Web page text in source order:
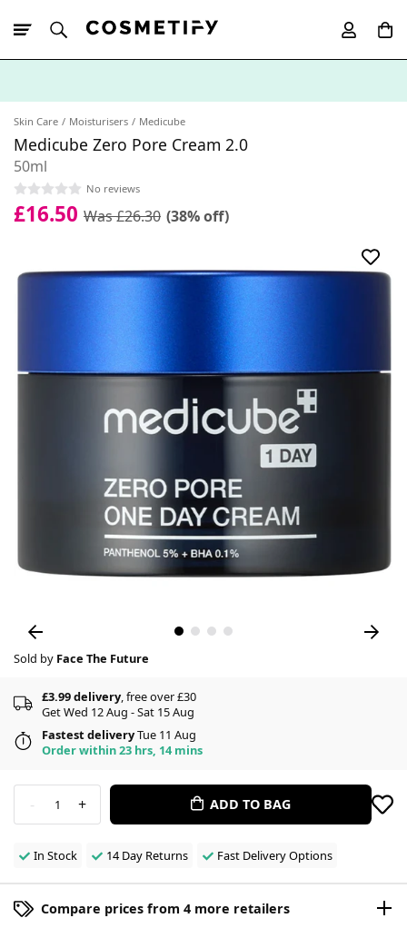
Skin Care Moisturisers Medicube
Medicube Zero Pore Cream 2.0
50ml
No reviews
£16.50 Was £26.30 (38% off)
Sold by Face The Future
£3.99 delivery, free over £30
Get Wed 12 Aug - Sat 15 Aug
Fastest deliveryTue 11 Aug
Order within 23 hrs, 14 mins
- 1 + ADD TO BAG
In Stock 14 Day Returns Fast Delivery Options
Compare prices from 4 more retailers